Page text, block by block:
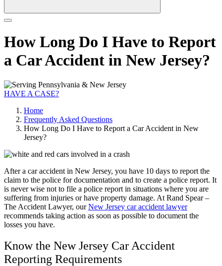
How Long Do I Have to Report
a Car Accident in New Jersey?
HAVE A CASE?
Home
Frequently Asked Questions
How Long Do I Have to Report a Car Accident in New
Jersey?
After a car accident in New Jersey, you have 10 days to report the
claim to the police for documentation and to create a police report. It
is never wise not to file a police report in situations where you are
suffering from injuries or have property damage. At Rand Spear –
The Accident Lawyer, ourNew Jersey car accident lawyer
recommends taking action as soon as possible to document the
losses you have.
Know the New Jersey Car Accident
Reporting Requirements